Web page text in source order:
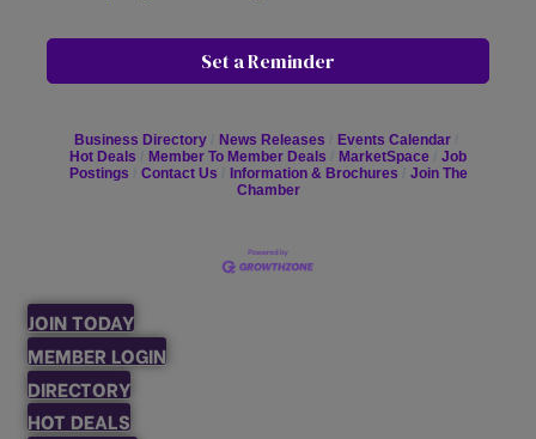
Set a Reminder
Business Directory News Releases
Events Calendar
Hot Deals
Member To Member Deals MarketSpace
Job
Postings
Contact Us Information & Brochures
Join The
Chamber
JOIN TODAY
MEMBER LOGIN
DIRECTORY
HOT DEALS